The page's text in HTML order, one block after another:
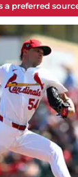
a preferred